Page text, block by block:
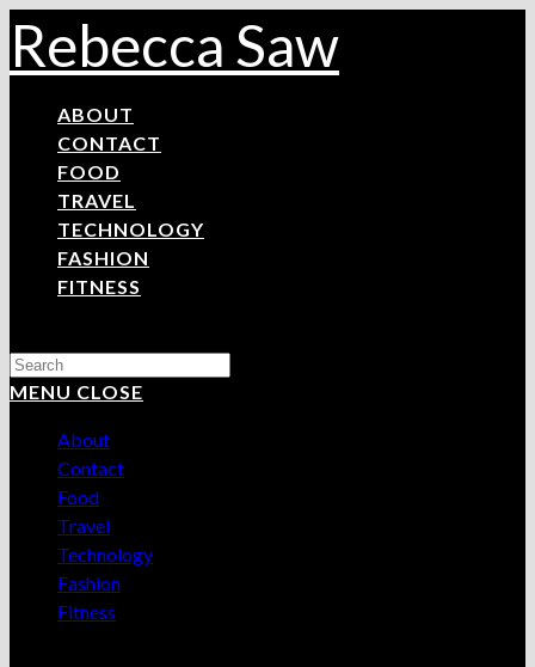
Skip
to
content
Rebecca Saw
ABOUT
CONTACT
FOOD
TRAVEL
TECHNOLOGY
FASHION
FITNESS
Search
this
MENU CLOSE
About
Contact
Food
Travel
Technology
Fashion
Fitness